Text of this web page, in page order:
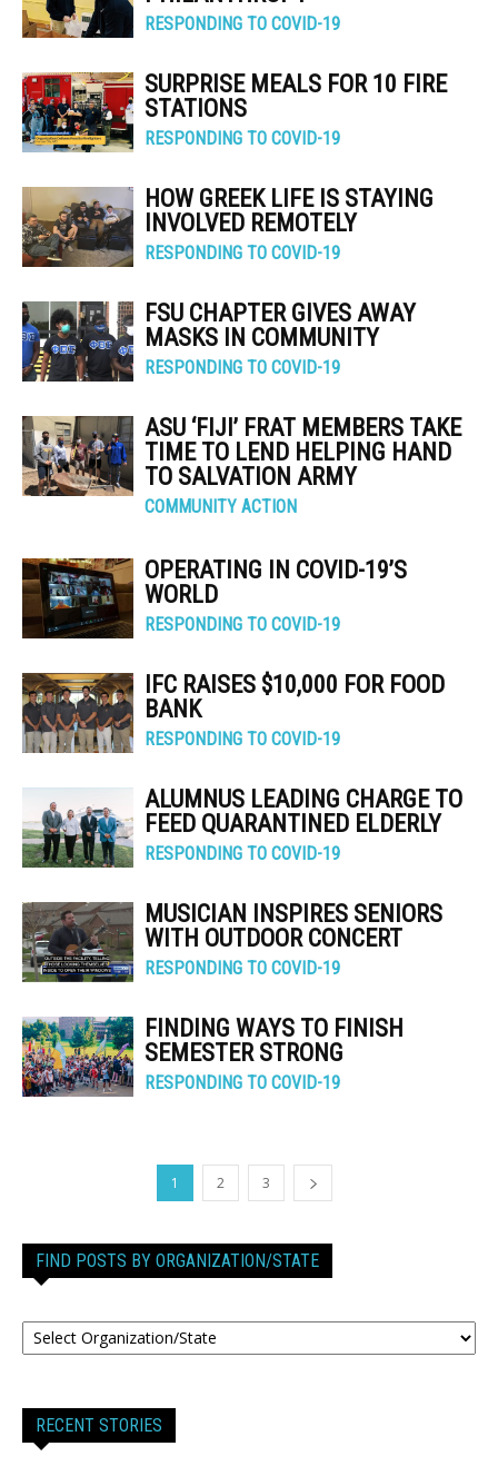
RESPONDING TO COVID-19
SURPRISE MEALS FOR 10 FIRE
STATIONS
RESPONDING TO COVID-19
HOW GREEK LIFE IS STAYING
INVOLVED REMOTELY
RESPONDING TO COVID-19
FSU CHAPTER GIVES AWAY
MASKS IN COMMUNITY
RESPONDING TO COVID-19
ASU ‘FIJI’ FRAT MEMBERS TAKE
TIME TO LEND HELPING HAND
TO SALVATION ARMY
COMMUNITY ACTION
OPERATING IN COVID-19’S
WORLD
RESPONDING TO COVID-19
IFC RAISES $10,000 FOR FOOD
BANK
RESPONDING TO COVID-19
ALUMNUS LEADING CHARGE TO
FEED QUARANTINED ELDERLY
RESPONDING TO COVID-19
MUSICIAN INSPIRES SENIORS
WITH OUTDOOR CONCERT
RESPONDING TO COVID-19
FINDING WAYS TO FINISH
SEMESTER STRONG
RESPONDING TO COVID-19
1 2 3
FIND POSTS BY ORGANIZATION/STATE
RECENT STORIES